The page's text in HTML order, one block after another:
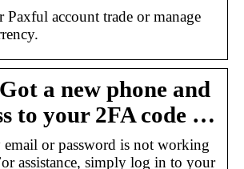
account trade or manage
a new phone and
to your 2FA code …
or password is not working
assistance, simply log in to your